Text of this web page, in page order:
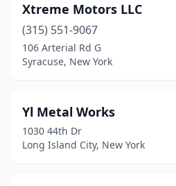
Flushing (6)
Forest Hills(1)
Fort Plain
Freeville (1)
Fresh Meadows
Xtreme Motors LLC
(315) 551-9067
106 Arterial Rd G
Syracuse, New York
Yl Metal Works
1030 44th Dr
Long Island City, New York